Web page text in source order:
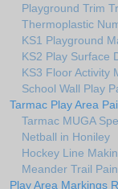
Playground Trim
Thermoplastic
KS1 Playground
KS2 Play Surface
KS3 Floor Activity
School Wall Play
Tarmac Play Area
Tarmac MUGA
Netball in Honiley
Hockey Line
Meander Trail
Play Area Markings